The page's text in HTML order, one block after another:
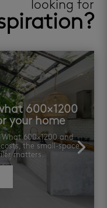
looking for
600×1200
your home
600×1200 and
the small-space
matters.